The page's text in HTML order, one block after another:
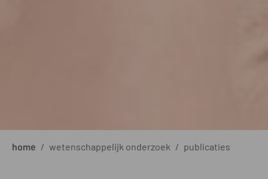
home / wetenschappelijk onderzoek / publicaties